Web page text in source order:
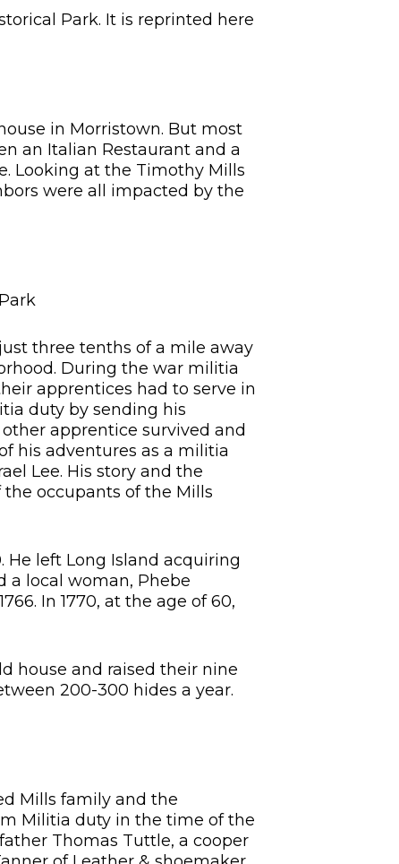
Park. It is reprinted here
in Morristown. But most
an Italian Restaurant and a
Looking at the Timothy Mills
were all impacted by the
three tenths of a mile away
During the war militia
apprentices had to serve in
duty by sending his
apprentice survived and
his adventures as a militia
Lee. His story and the
occupants of the Mills
He left Long Island acquiring
a local woman, Phebe
In 1770, at the age of 60,
house and raised their nine
200-300 hides a year.
Mills family and the
Militia duty in the time of the
Thomas Tuttle, a cooper